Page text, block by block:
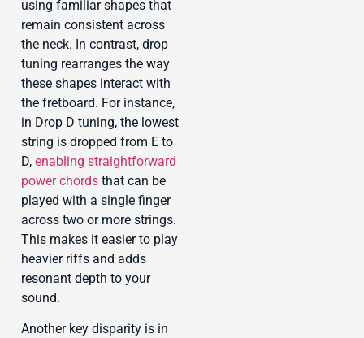
using familiar shapes that
remain consistent across
the neck. In contrast, drop
tuning rearranges the way
these shapes interact with
the fretboard. For instance,
in Drop D tuning, the lowest
string is dropped from E to
D, enabling straightforward
power chords that can be
played with a single finger
across two or more strings.
This makes it easier to play
heavier riffs and adds
resonant depth to your
sound.
Another key disparity is in